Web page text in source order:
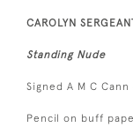
CAROLYN
Standing Nude
Signed A M C
Pencil on buff